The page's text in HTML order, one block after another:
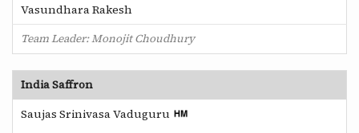
Vasundhara Rakesh
Team Leader: Monojit Choudhury
India Saffron
Saujas Srinivasa Vaduguru